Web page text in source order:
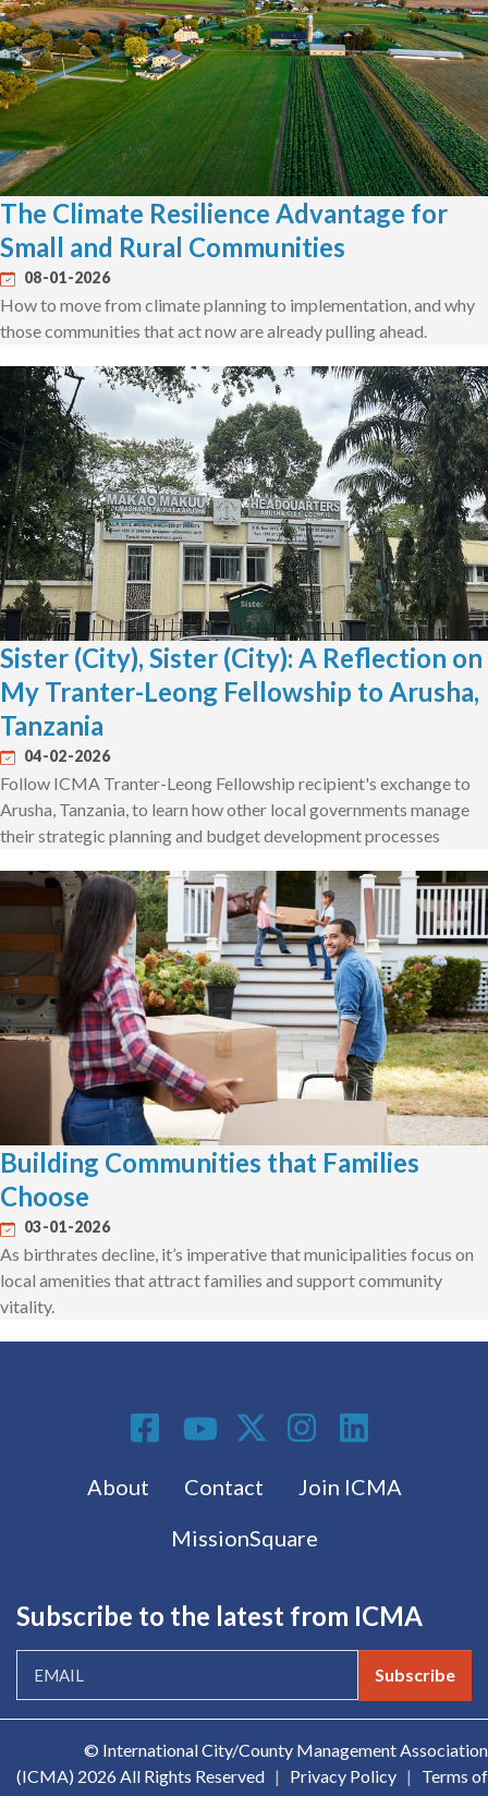
The Climate Resilience Advantage for
Small and Rural Communities
08-01-2026
How to move from climate planning to implementation, and why
those communities that act now are already pulling ahead.
Sister (City), Sister (City): A Reflection on
My Tranter-Leong Fellowship to Arusha,
Tanzania
04-02-2026
Follow ICMA Tranter-Leong Fellowship recipient's exchange to
Arusha, Tanzania, to learn how other local governments manage
their strategic planning and budget development processes
Building Communities that Families
Choose
03-01-2026
As birthrates decline, it’s imperative that municipalities focus on
local amenities that attract families and support community
vitality.
Footer menu
About Contact
Join ICMA
MissionSquare
Social Media
Subscribe to the latest from ICMA
Subscribe
© International City/County Management Association
(ICMA) 2026 All Rights Reserved | Privacy Policy |
Terms of